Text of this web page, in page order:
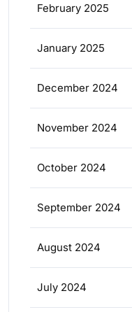
February 2025
January 2025
December 2024
November 2024
October 2024
September 2024
August 2024
July 2024